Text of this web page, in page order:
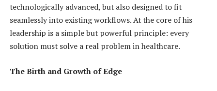
technologically advanced, but also designed to fit
seamlessly into existing workflows. At the core of his
leadership is a simple but powerful principle: every
solution must solve a real problem in healthcare.
The Birth and Growth of Edge